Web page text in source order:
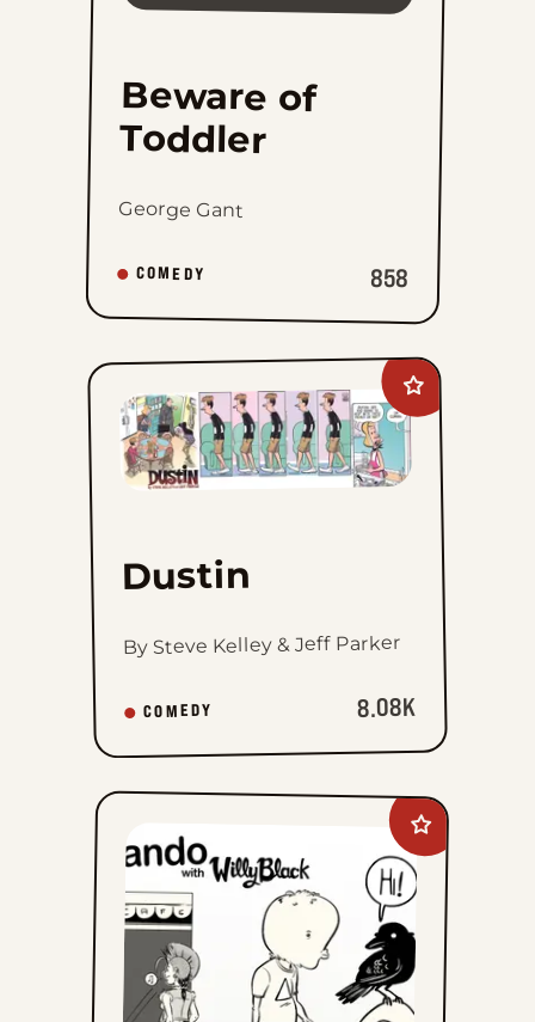
Beware of
Toddler
George Gant
COMEDY 858
Add
Dustin
favorites
Dustin
By Steve Kelley & Jeff Parker
COMEDY 8.08K
Add
Palurdeando
favorites